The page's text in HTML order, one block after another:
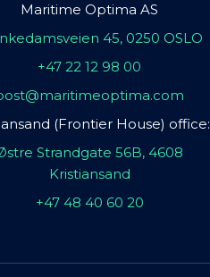
Maritime Optima AS
45, 0250 OSLO
+47 22 12 98 00
(Frontier House) office:
Strandgate 56B, 4608
Kristiansand
+47 48 40 60 20